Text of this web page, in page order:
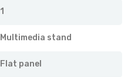
1
Multimedia stand
Flat panel